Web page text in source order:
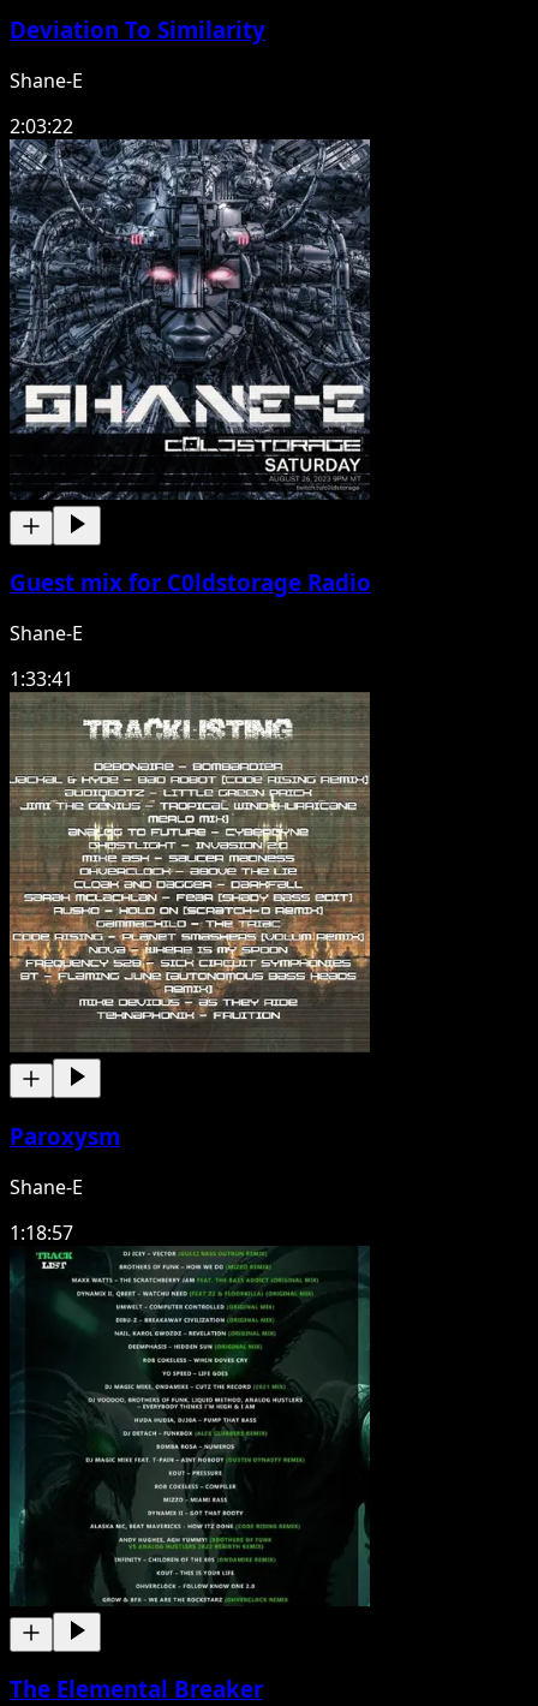
Deviation To Similarity
Shane-E
2:03:22
Guest mix for C0ldstorage Radio
Shane-E
1:33:41
Paroxysm
Shane-E
1:18:57
The Elemental Breaker